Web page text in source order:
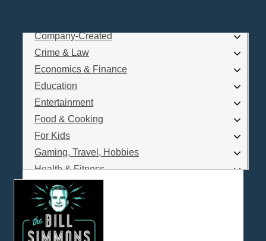
Log In
Interested in Podcast Advertising?
Business
Company-Created
Crime & Law
Economics & Finance
Education
Entertainment
Food & Cooking
For Kids
Gaming, Travel, Hobbies
Health & Fitness
History
How To
Love & Relationships
News & Politics